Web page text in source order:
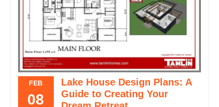
FEB
08
Lake House Design Plans: A
Guide to Creating Your